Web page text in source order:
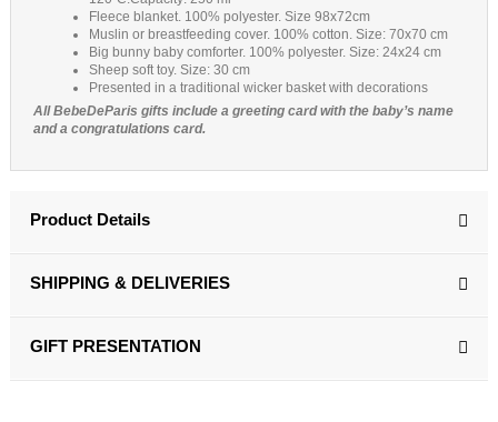
Fleece blanket. 100% polyester. Size 98x72cm
Muslin or breastfeeding cover. 100% cotton. Size: 70x70 cm
Big bunny baby comforter. 100% polyester. Size: 24x24 cm
Sheep soft toy. Size: 30 cm
Presented in a traditional wicker basket with decorations
All BebeDeParis gifts include a greeting card with the baby’s name
and a congratulations card.
Product Details
SHIPPING & DELIVERIES
GIFT PRESENTATION